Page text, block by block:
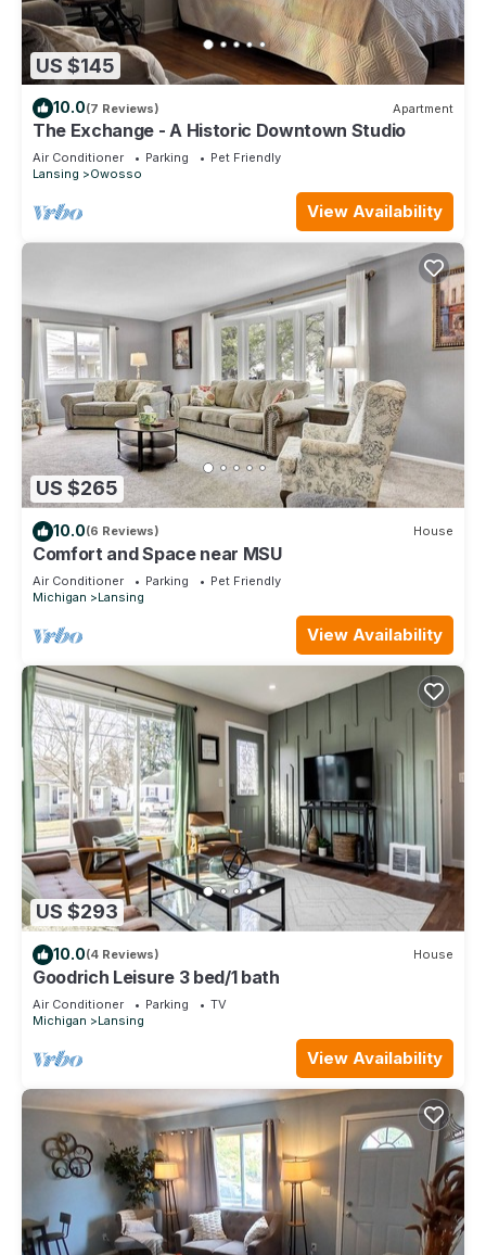
US $145
10.0(7 Reviews) Apartment
The Exchange - A Historic Downtown Studio
Air Conditioner Parking
Pet Friendly
Lansing
Owosso
View Availability
US $265
10.0(6 Reviews) House
Comfort and Space near MSU
Air Conditioner Parking
Pet Friendly
Michigan
Lansing
View Availability
US $293
10.0(4 Reviews) House
Goodrich Leisure 3 bed/1 bath
Air Conditioner Parking
TV
Michigan
Lansing
View Availability